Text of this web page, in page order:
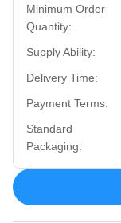
Minimum Order
Quantity:
Supply Ability:
Delivery Time:
Payment Terms:
Standard
Packaging: